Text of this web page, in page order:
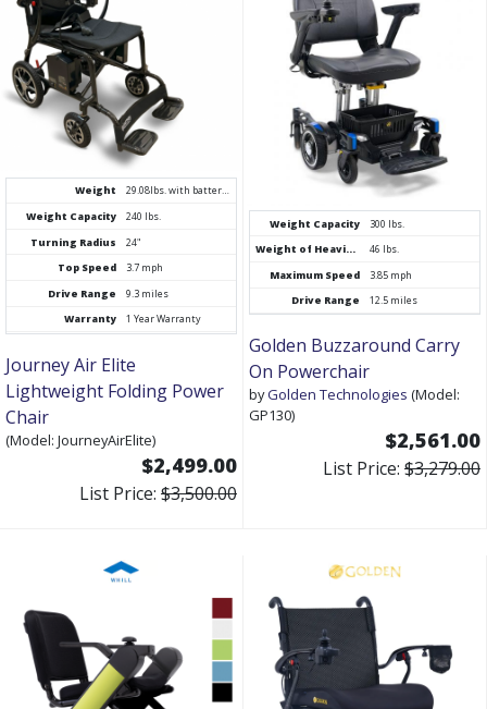
Weight
Weight Capacity
Turning Radius
Top Speed
Drive Range
Warranty
29.08lbs. with battery, 26lbs without
240 lbs.
24"
3.7 mph
9.3 miles
1 Year Warranty
Journey Air Elite
Lightweight Folding Power
Chair
(Model: JourneyAirElite)
$2,499.00
List Price: $3,500.00
Weight Capacity
Weight of Heaviest Piece
Maximum Speed
Drive Range
300 lbs.
46 lbs.
3.85 mph
12.5 miles
Golden Buzzaround Carry
On Powerchair
byGolden Technologies (Model:
GP130)
$2,561.00
List Price: $3,279.00